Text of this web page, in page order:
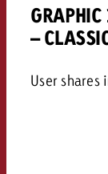
–
User shares